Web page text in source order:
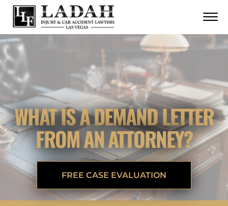
Skip to Main Content
☰
CALL US NOW
CONTACT
WHAT IS A DEMAND LETTER
FROM AN ATTORNEY?
FREE CASE EVALUATION